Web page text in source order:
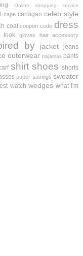
Online shopping service
cape cardigan celeb style
coat coupon code dress
look gloves hair accessory
by jacket jeans
outerwear pajamas pants
shirt shoes shorts
super savings sweater
watch wedges what I'm